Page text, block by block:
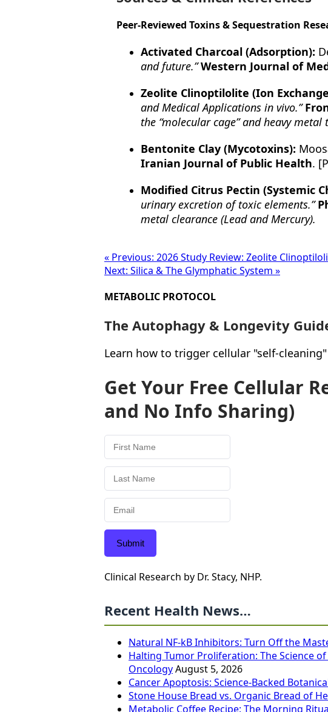
Peer-Reviewed Toxins & Sequestration
Activated Charcoal (Adsorption):
and future.” Western Journal of
Zeolite Clinoptilolite (Ion
and Medical Applications in vivo.”
the “molecular cage” and heavy metal
Bentonite Clay (Mycotoxins):
Iranian Journal of Public Health.
Modified Citrus Pectin (Systemic
urinary excretion of toxic elements.”
metal clearance (Lead and Mercury).
« Previous: 2026 Study Review: Zeolite
Next: Silica & The Glymphatic System »
METABOLIC PROTOCOL
The Autophagy & Longevity
Learn how to trigger cellular "self-
Get Your Free Cellular
and No Info Sharing)
Submit
Clinical Research by Dr. Stacy, NHP.
Recent Health News…
Natural NF-kB Inhibitors: Turn Off the
Halting Tumor Proliferation: The Science
OncologyAugust 5, 2026
Cancer Apoptosis: Science-Backed
Stone House Bread vs. Organic Bread of
Metabolic Coffee Recipe: The Morning